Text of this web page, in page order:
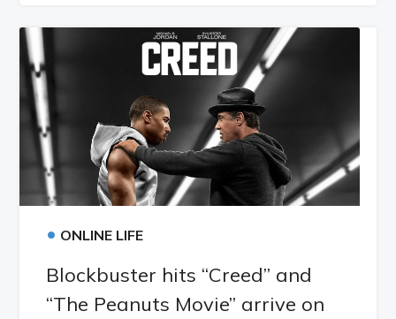
• ONLINE LIFE
Blockbuster hits “Creed” and
“The Peanuts Movie” arrive on